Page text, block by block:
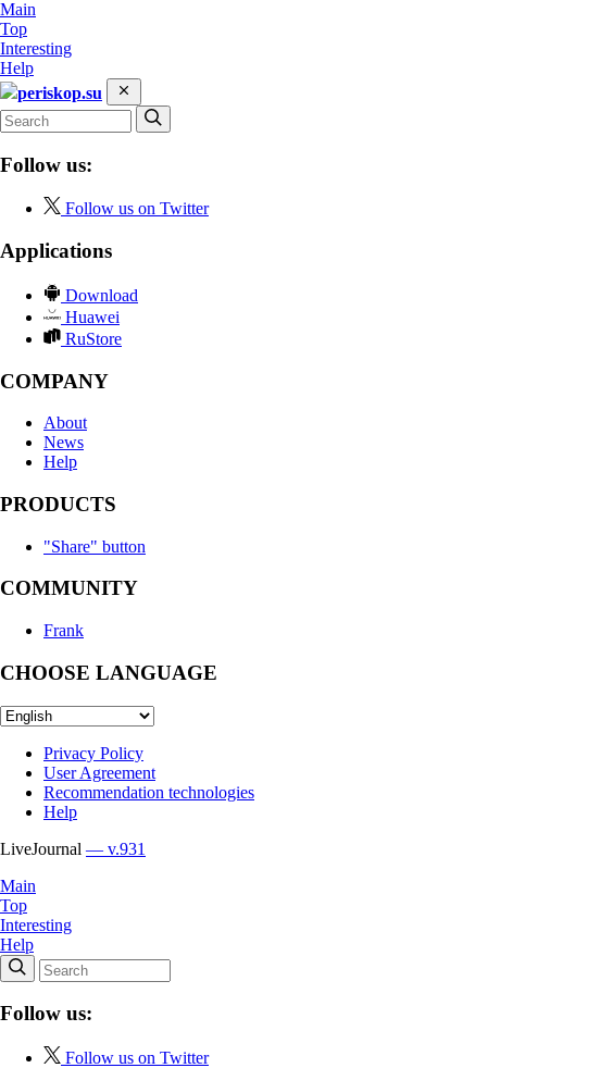
Main
Top
Interesting
Help
periskop.su
Follow us:
Follow us on Twitter
Applications
Download
Huawei
RuStore
COMPANY
About
News
Help
PRODUCTS
"Share" button
COMMUNITY
Frank
CHOOSE LANGUAGE
Privacy Policy
User Agreement
Recommendation technologies
Help
LiveJournal — v.931
Main
Top
Interesting
Help
Follow us:
Follow us on Twitter